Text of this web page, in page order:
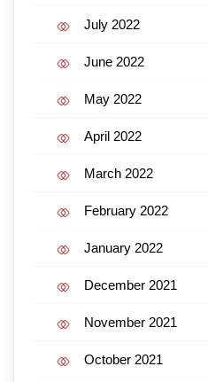
July 2022
June 2022
May 2022
April 2022
March 2022
February 2022
January 2022
December 2021
November 2021
October 2021